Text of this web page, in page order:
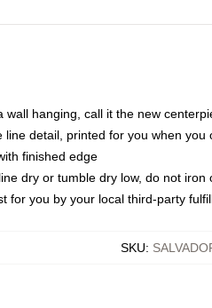
wall hanging, call it the new
line detail, printed for you when you
finished edge
dry or tumble dry low, do not iron
for you by your local third-party
SKU: